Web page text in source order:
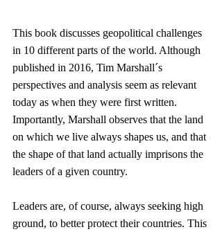
This book discusses geopolitical challenges
in 10 different parts of the world. Although
published in 2016, Tim Marshall´s
perspectives and analysis seem as relevant
today as when they were first written.
Importantly, Marshall observes that the land
on which we live always shapes us, and that
the shape of that land actually imprisons the
leaders of a given country.
Leaders are, of course, always seeking high
ground, to better protect their countries. This